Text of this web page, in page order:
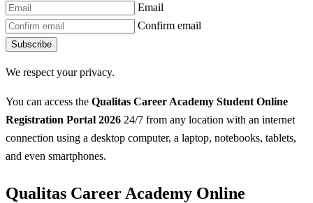
Email
Confirm email
Subscribe
We respect your privacy.
You can access the Qualitas Career Academy Student Online
Registration Portal 2026 24/7 from any location with an internet
connection using a desktop computer, a laptop, notebooks, tablets,
and even smartphones.
Qualitas Career Academy Online